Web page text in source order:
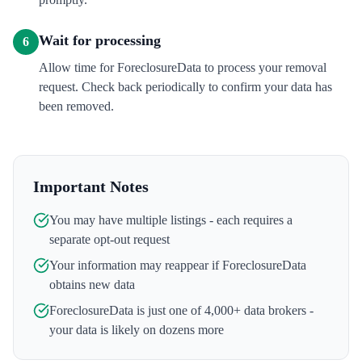
6 Wait for processing
Allow time for ForeclosureData to process your removal
request. Check back periodically to confirm your data has
been removed.
Important Notes
You may have multiple listings - each requires a
separate opt-out request
Your information may reappear ifForeclosureData
obtains new data
ForeclosureData is just one of 4,000+ data brokers -
your data is likely on dozens more